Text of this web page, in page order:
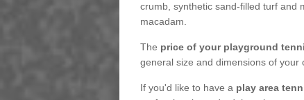
crumb, synthetic sand-filled turf and
macadam.
The price of your playground
general size and dimensions of
If you'd like to have a play area